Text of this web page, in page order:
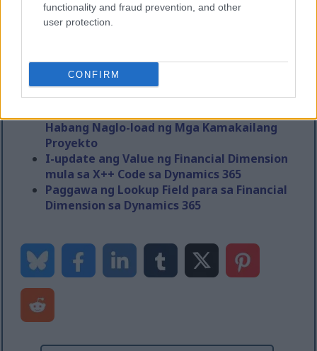
functionality and fraud prevention, and other
user protection.
CONFIRM
Kung nasiyahan ka sa post na ito, maaari mo ring
magustuhan ang mga mungkahing ito:
Habang Naglo-load ng Mga Kamakailang
Proyekto
I-update ang Value ng Financial Dimension
mula sa X++ Code sa Dynamics 365
Paggawa ng Lookup Field para sa Financial
Dimension sa Dynamics 365